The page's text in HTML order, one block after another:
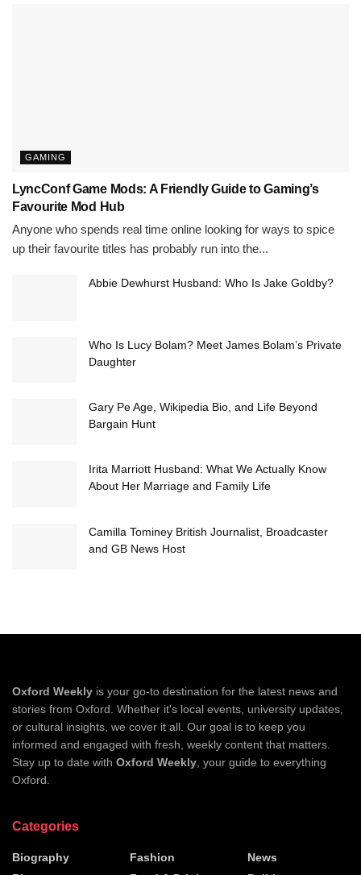
GAMING
LyncConf Game Mods: A Friendly Guide to Gaming’s
Favourite Mod Hub
Anyone who spends real time online looking for ways to spice
up their favourite titles has probably run into the...
Abbie Dewhurst Husband: Who Is Jake Goldby?
Who Is Lucy Bolam? Meet James Bolam’s Private
Daughter
Gary Pe Age, Wikipedia Bio, and Life Beyond
Bargain Hunt
Irita Marriott Husband: What We Actually Know
About Her Marriage and Family Life
Camilla Tominey British Journalist, Broadcaster
and GB News Host
Oxford Weekly is your go-to destination for the latest news and
stories from Oxford. Whether it's local events, university updates,
or cultural insights, we cover it all. Our goal is to keep you
informed and engaged with fresh, weekly content that matters.
Stay up to date with Oxford Weekly , your guide to everything
Oxford.
Categories
Biography
Fashion
News